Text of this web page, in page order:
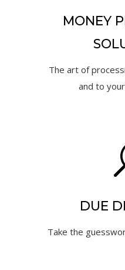
MONEY
The art of
and to
DUE
Take the